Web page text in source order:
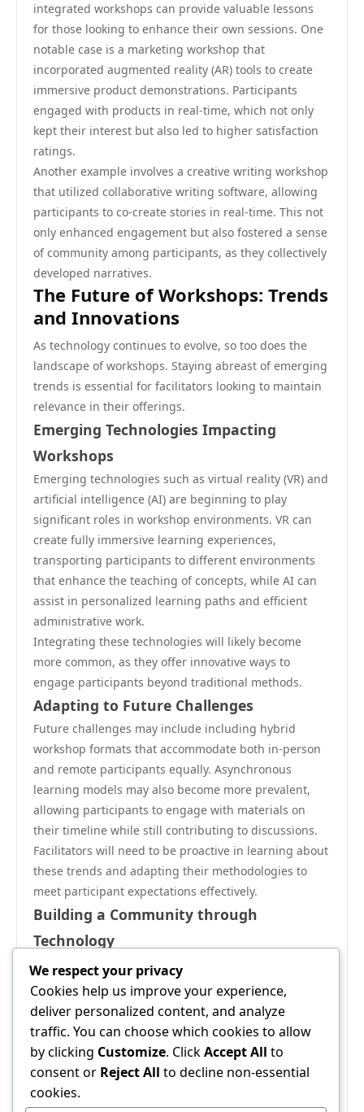
integrated workshops can provide valuable lessons
for those looking to enhance their own sessions. One
notable case is a marketing workshop that
incorporated augmented reality (AR) tools to create
immersive product demonstrations. Participants
engaged with products in real-time, which not only
kept their interest but also led to higher satisfaction
ratings.
Another example involves a creative writing workshop
that utilized collaborative writing software, allowing
participants to co-create stories in real-time. This not
only enhanced engagement but also fostered a sense
of community among participants, as they collectively
developed narratives.
The Future of Workshops: Trends
and Innovations
As technology continues to evolve, so too does the
landscape of workshops. Staying abreast of emerging
trends is essential for facilitators looking to maintain
relevance in their offerings.
Emerging Technologies Impacting
Workshops
Emerging technologies such as virtual reality (VR) and
artificial intelligence (AI) are beginning to play
significant roles in workshop environments. VR can
create fully immersive learning experiences,
transporting participants to different environments
that enhance the teaching of concepts, while AI can
assist in personalized learning paths and efficient
administrative work.
Integrating these technologies will likely become
more common, as they offer innovative ways to
engage participants beyond traditional methods.
Adapting to Future Challenges
Future challenges may include including hybrid
workshop formats that accommodate both in-person
and remote participants equally. Asynchronous
learning models may also become more prevalent,
allowing participants to engage with materials on
their timeline while still contributing to discussions.
Facilitators will need to be proactive in learning about
these trends and adapting their methodologies to
meet participant expectations effectively.
Building a Community through
Technology
Finally, technology provides an unprecedented
opportunity to foster community building. Platforms
such as social media can serve as tools for ongoing
conversation and collaboration beyond the workshop
setting. By encouraging a culture where participants
connect regularly, facilitators can help maintain
engagement and extend the value of their workshops.
Creating online groups or forums allows participants
We respect your privacy
Cookies help us improve your experience,
deliver personalized content, and analyze
traffic. You can choose which cookies to allow
by clicking Customize. ClickAccept All to
consent or Reject All to decline non-essential
cookies.